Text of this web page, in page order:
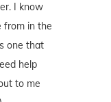
I know
from in the
one that
help
to me